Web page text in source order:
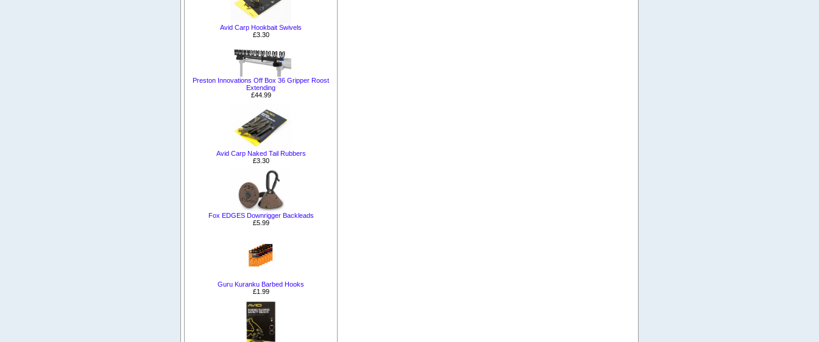
Avid Carp Hookbait Swivels
£3.30
Preston Innovations Off Box 36 Gripper Roost
Extending
£44.99
Avid Carp Naked Tail Rubbers
£3.30
Fox EDGES Downrigger Backleads
£5.99
Guru Kuranku Barbed Hooks
£1.99